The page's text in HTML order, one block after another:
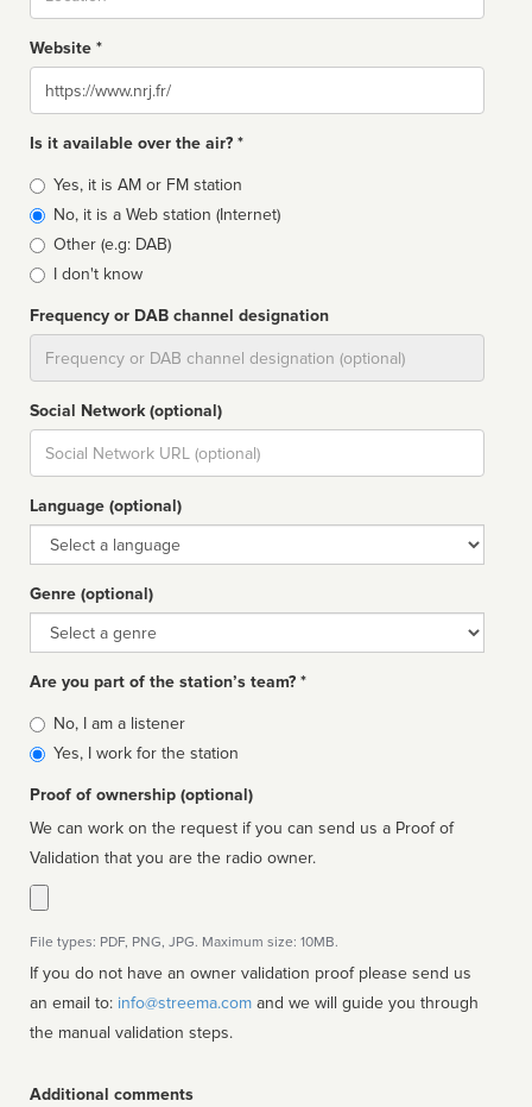
Website *
Website
Is it available over the air? *
Broadcast
type
Yes, it is AM or FM station
No, it is a Web station (Internet)
Other (e.g: DAB)
I don't know
Frequency or DAB channel designation
Social Network (optional)
Social
url
Language (optional)
Language
Genre (optional)
Genre
Are you part of the station’s team? *
Is
affiliated
No, I am a listener
Yes, I work for the station
Proof of ownership (optional)
We can work on the request if you can send us a Proof of
Validation that you are the radio owner.
File types: PDF, PNG, JPG. Maximum size: 10MB.
If you do not have an owner validation proof please send us
an email to: info@streema.com
the manual validation steps.
Additional comments